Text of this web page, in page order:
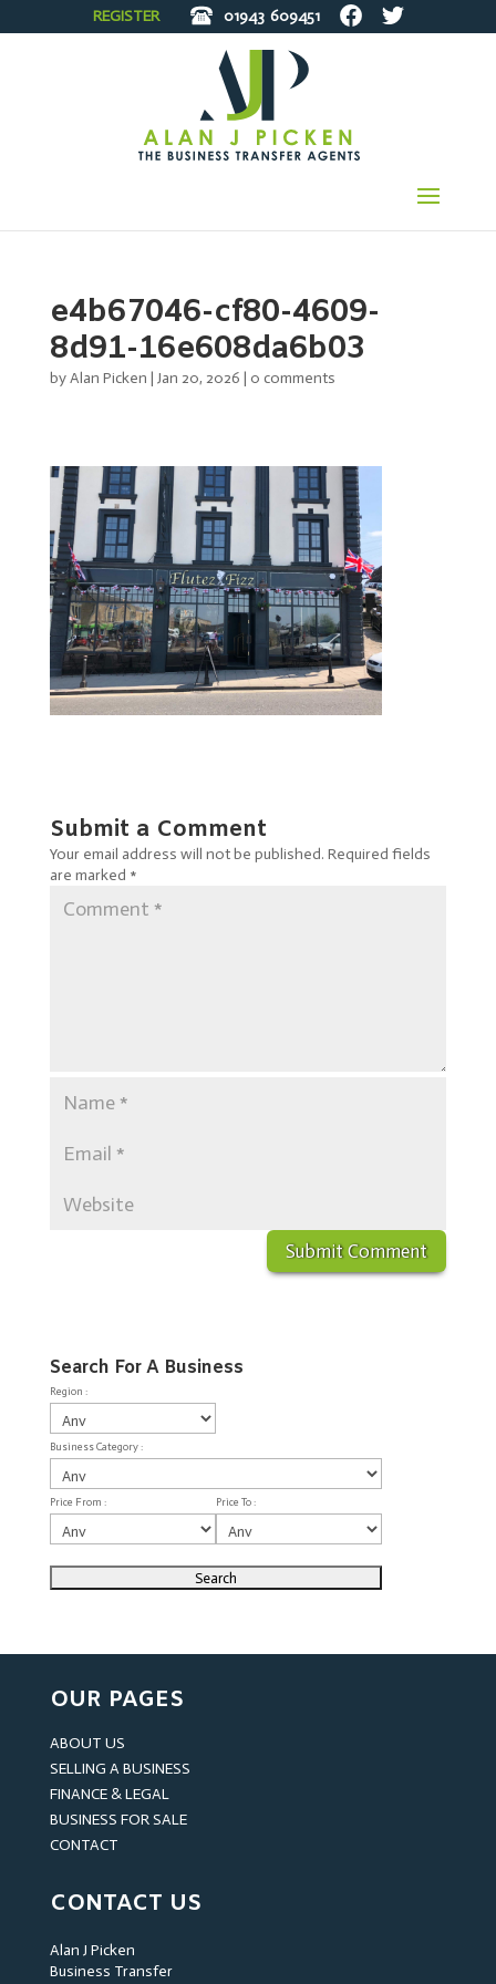
REGISTER 01943 609451
e4b67046-cf80-4609-
8d91-16e608da6b03
byAlan Picken | Jan 20, 2026 | 0 comments
Submit a Comment
Your email address will not be published. Required fields
are marked *
Search For A Business
Region :
Business Category :
Price From : Price To :
OUR PAGES
ABOUT US
SELLING A BUSINESS
FINANCE & LEGAL
BUSINESS FOR SALE
CONTACT
CONTACT US
Alan J Picken
Business Transfer